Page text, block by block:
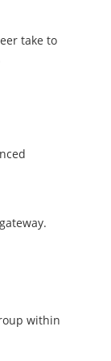
take to
within